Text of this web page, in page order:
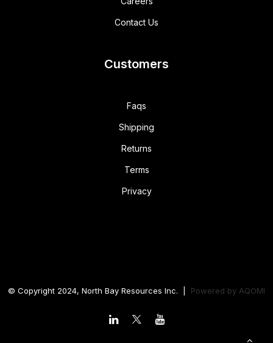
Contact Us
Customers
Faqs
Shipping
Returns
Terms
Privacy
© Copyright 2024, North Bay Resources Inc. | Powered by AQOMI